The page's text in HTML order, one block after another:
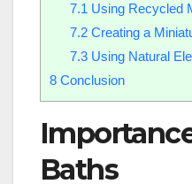
7.1 Using Recycled
7.2Creating a
7.3Using Natural
8 Conclusion
Baths